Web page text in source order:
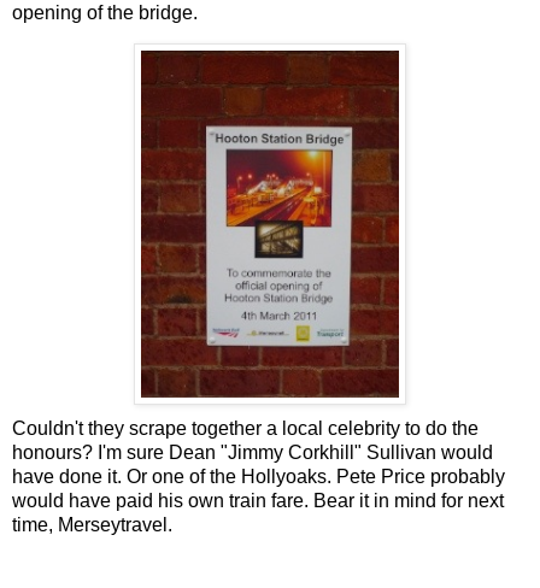
opening of the bridge.
Couldn't they scrape together a local celebrity to do the
honours? I'm sure Dean "Jimmy Corkhill" Sullivan would
have done it. Or one of the Hollyoaks. Pete Price probably
would have paid his own train fare. Bear it in mind for next
time, Merseytravel.